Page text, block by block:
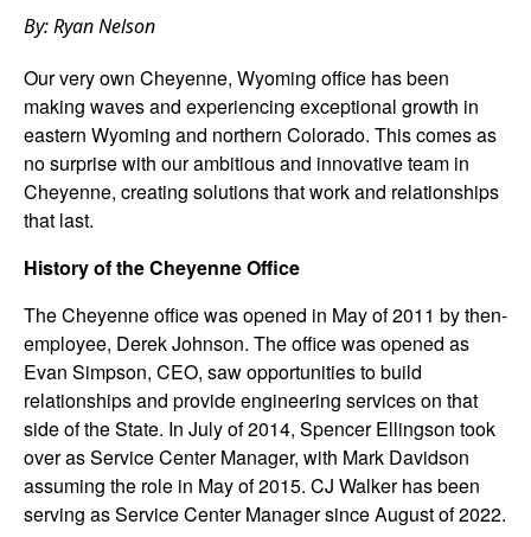
By: Ryan Nelson
Our very own Cheyenne, Wyoming office has been
making waves and experiencing exceptional growth in
eastern Wyoming and northern Colorado. This comes as
no surprise with our ambitious and innovative team in
Cheyenne, creating solutions that work and relationships
that last.
History of the Cheyenne Office
The Cheyenne office was opened in May of 2011 by then-
employee, Derek Johnson. The office was opened as
Evan Simpson, CEO, saw opportunities to build
relationships and provide engineering services on that
side of the State. In July of 2014, Spencer Ellingson took
over as Service Center Manager, with Mark Davidson
assuming the role in May of 2015. CJ Walker has been
serving as Service Center Manager since August of 2022.